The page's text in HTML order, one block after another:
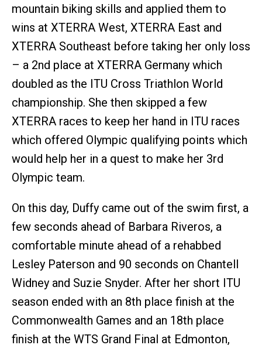
mountain biking skills and applied them to
wins at XTERRA West, XTERRA East and
XTERRA Southeast before taking her only loss
– a 2nd place at XTERRA Germany which
doubled as the ITU Cross Triathlon World
championship. She then skipped a few
XTERRA races to keep her hand in ITU races
which offered Olympic qualifying points which
would help her in a quest to make her 3rd
Olympic team.
On this day, Duffy came out of the swim first, a
few seconds ahead of Barbara Riveros, a
comfortable minute ahead of a rehabbed
Lesley Paterson and 90 seconds on Chantell
Widney and Suzie Snyder. After her short ITU
season ended with an 8th place finish at the
Commonwealth Games and an 18th place
finish at the WTS Grand Final at Edmonton,